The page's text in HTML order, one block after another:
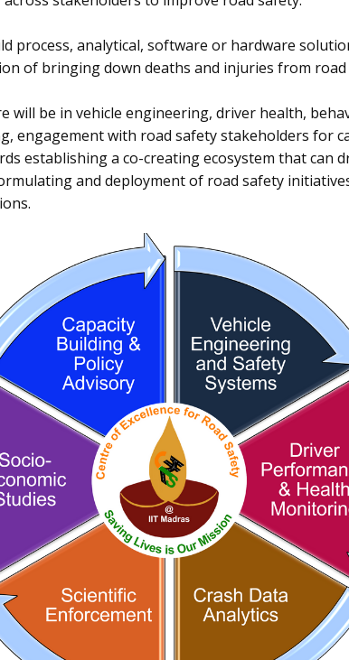
process, analytical, software or hardware
of bringing down deaths and injuries from
will be in vehicle engineering, driver health,
engagement with road safety stakeholders for
establishing a co-creating ecosystem that can
and deployment of road safety